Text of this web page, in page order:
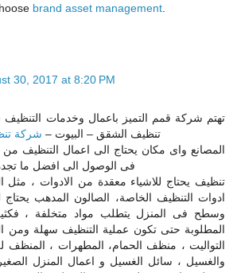
brand asset management
30, 2017 at 8:20 PM
تهتم شركة قمم التميز باعمال وخدمات
تنظيف الشقق – البيوت – شركة
فى الوصول الى افضل ما
تنظيف يحتاج للاشياء معقدة من الادوات ، مثل
ادوات التنظيف الخاصة، الصالون المدهب
وسطح فى المنزل يتطلب مواد متخلفة ،
المطلوبة حتى تكون عملية التنظيف سهلة ومن
التواليت ، منظف الحمام، المطهرات ، المنظف
والغسيل ، سائل الغسيل و اعمال المنزل